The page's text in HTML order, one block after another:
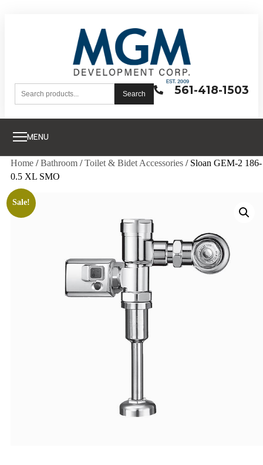
561-418-1503
Search
MENU
Home /Bathroom /Toilet & Bidet Accessories / Sloan GEM-2 186-
0.5 XL SMO
Sale!